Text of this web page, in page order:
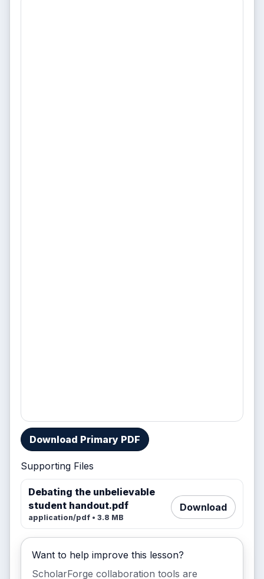
Download Primary PDF
Supporting Files
Debating the unbelievable
student handout.pdf
application/pdf • 3.8 MB
Download
Want to help improve this lesson?
ScholarForge collaboration tools are